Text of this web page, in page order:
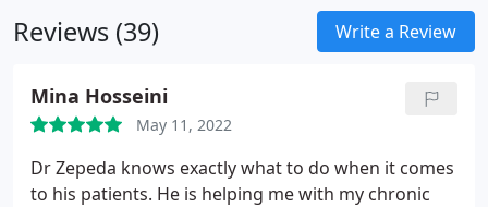
Reviews (39) Write a Review
Mina Hosseini
May 11, 2022
Dr Zepeda knows exactly what to do when it comes
to his patients. He is helping me with my chronic